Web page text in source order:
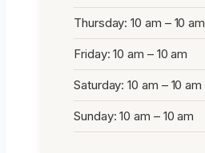
Thursday: 10 am – 10 am
Friday: 10 am – 10 am
Saturday: 10 am – 10 am
Sunday: 10 am – 10 am